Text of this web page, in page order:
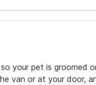
your pet is groomed
van or at your door,